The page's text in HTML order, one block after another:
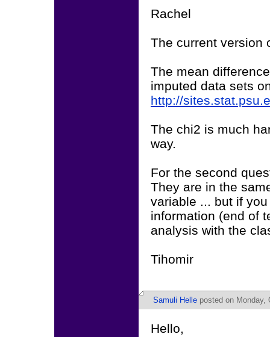
Rachel
The current version
The mean
imputed data sets
http://
The chi2 is much
way.
For the second
They are in the
variable ... but if
information (end of
analysis with the
Tihomir
Samuli Helle posted on Monday,
Hello,